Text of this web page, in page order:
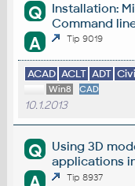
Q
Installation:
Command
A Tip 9019
ACAD ACLT ADT
Win8 CAD
10.1.2013
Q
Using 3D
applications
Tip 8937